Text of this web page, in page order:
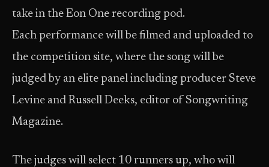
take in the Eon One recording pod.
Each performance will be filmed and uploaded to
the competition site, where the song will be
judged by an elite panel including producer Steve
Levine and Russell Deeks, editor of Songwriting
Magazine.
The judges will select 10 runners up, who will